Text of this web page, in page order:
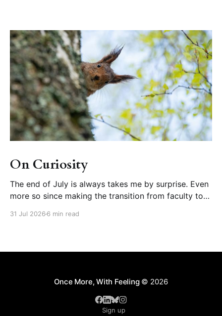
On Curiosity
The end of July is always takes me by surprise. Even
more so since making the transition from faculty to
31 Jul 2026 6 min read
Once More, With Feeling© 2026
Sign up